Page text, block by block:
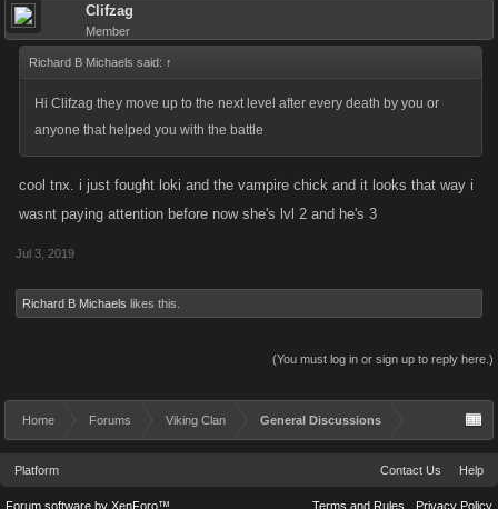
Clifzag
Member
Richard B Michaels said: ↑
Hi Clifzag they move up to the next level after every death by you or
anyone that helped you with the battle
cool tnx. i just fought loki and the vampire chick and it looks that way i
wasnt paying attention before now she's lvl 2 and he's 3
Jul 3, 2019
Richard B Michaels likes this.
(You must log in or sign up to reply here.)
Home Forums Viking Clan General Discussions
Platform Contact Us Help
Terms and Rules Privacy Policy
Forum software by XenForo™